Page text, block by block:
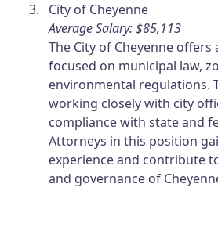
City of Cheyenne
Average Salary: $85,113
The City of Cheyenne
focused on municipal law,
environmental regulations.
working closely with city
compliance with state and
Attorneys in this position
experience and contribute
and governance of